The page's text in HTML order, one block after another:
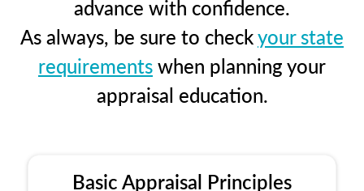
advance with confidence.
As always, be sure to checkyour state
requirementswhen planning your
appraisal education.
Basic Appraisal Principles